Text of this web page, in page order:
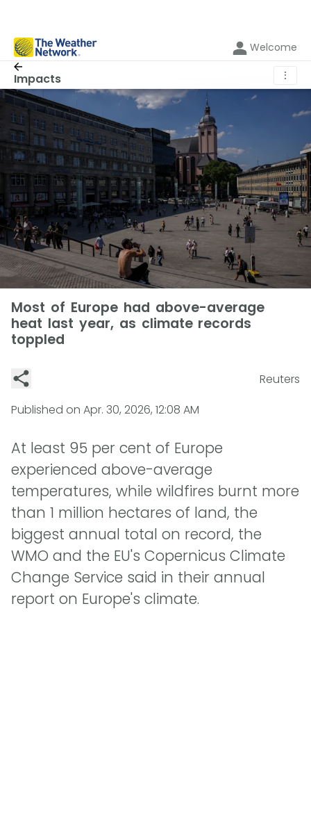
Welcome
Impacts ⋮
Most of Europe had above-average
heat last year, as climate records
toppled
Reuters
Published on Apr. 30, 2026, 12:08 AM
At least 95 per cent of Europe
experienced above-average
temperatures, while wildfires burnt more
than 1 million hectares of land, the
biggest annual total on record, the
WMO and the EU's Copernicus Climate
Change Service said in their annual
report on Europe's climate.